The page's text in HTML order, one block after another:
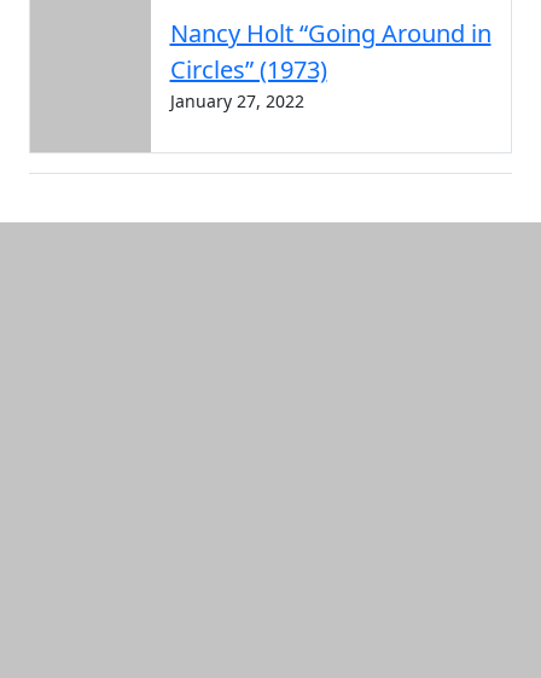
Nancy Holt “Going Around in
Circles” (1973)
January 27, 2022